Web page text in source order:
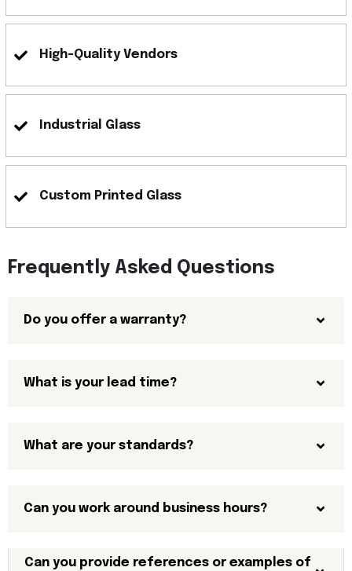
High-Quality Vendors
Industrial Glass
Custom Printed Glass
Frequently Asked Questions
Do you offer a warranty?
What is your lead time?
What are your standards?
Can you work around business hours?
Can you provide references or examples of